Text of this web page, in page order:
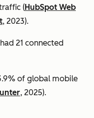
(HubSpot Web
, 2023).
21 connected
of global mobile
, 2025).